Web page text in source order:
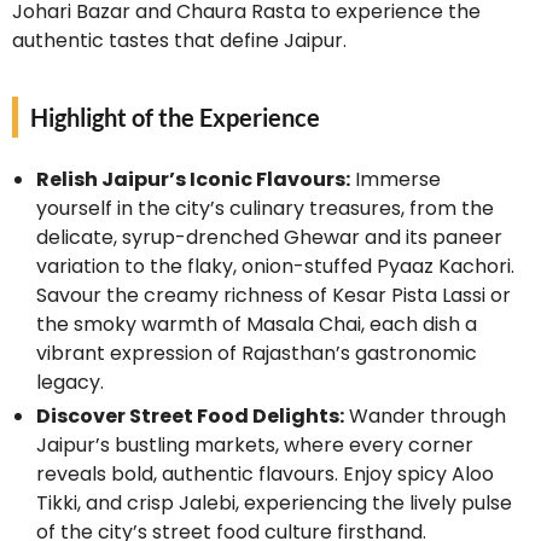
Johari Bazar and Chaura Rasta to experience the
authentic tastes that define Jaipur.
Highlight of the Experience
Relish Jaipur’s Iconic Flavours: Immerse
yourself in the city’s culinary treasures, from the
delicate, syrup-drenched Ghewar and its paneer
variation to the flaky, onion-stuffed Pyaaz Kachori.
Savour the creamy richness of Kesar Pista Lassi or
the smoky warmth of Masala Chai, each dish a
vibrant expression of Rajasthan’s gastronomic
legacy.
Discover Street Food Delights:Wander through
Jaipur’s bustling markets, where every corner
reveals bold, authentic flavours. Enjoy spicy Aloo
Tikki, and crisp Jalebi, experiencing the lively pulse
of the city’s street food culture firsthand.